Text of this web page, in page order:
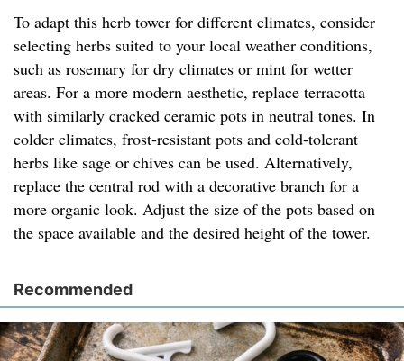
To adapt this herb tower for different climates, consider
selecting herbs suited to your local weather conditions,
such as rosemary for dry climates or mint for wetter
areas. For a more modern aesthetic, replace terracotta
with similarly cracked ceramic pots in neutral tones. In
colder climates, frost-resistant pots and cold-tolerant
herbs like sage or chives can be used. Alternatively,
replace the central rod with a decorative branch for a
more organic look. Adjust the size of the pots based on
the space available and the desired height of the tower.
Recommended